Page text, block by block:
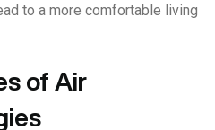
to a more comfortable living
of Air